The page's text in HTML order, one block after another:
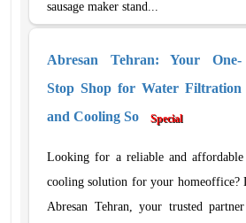
sausage maker stand...
Abresan Tehran: Your One-
Stop Shop for Water Filtration
and Cooling So
Special
Looking for a reliable and
cooling solution for your homeoffice?
Abresan Tehran, your trusted